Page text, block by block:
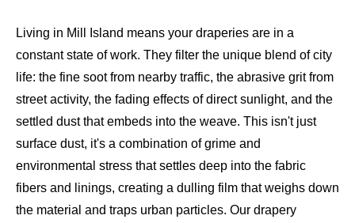
Living in Mill Island means your draperies are in a
constant state of work. They filter the unique blend of city
life: the fine soot from nearby traffic, the abrasive grit from
street activity, the fading effects of direct sunlight, and the
settled dust that embeds into the weave. This isn't just
surface dust, it's a combination of grime and
environmental stress that settles deep into the fabric
fibers and linings, creating a dulling film that weighs down
the material and traps urban particles. Our drapery